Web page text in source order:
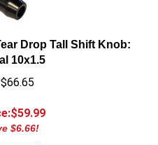
Drop Tall Shift Knob:
10x1.5
59.99
$6.66!